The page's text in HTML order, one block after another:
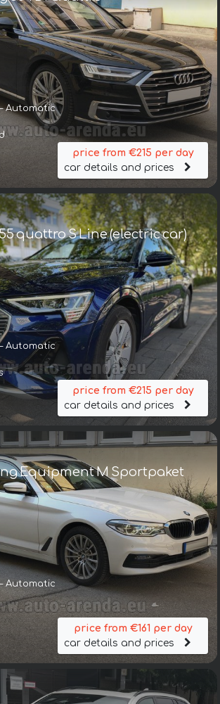
– Automatic
price from €215 per day
car details and prices
quattro S Line (electric car)
Automatic
price from €215 per day
car details and prices
Equipment M Sportpaket
Automatic
price from €161 per day
car details and prices